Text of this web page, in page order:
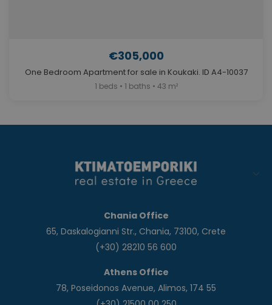
€305,000
One Bedroom Apartment for sale in Koukaki. ID A4-10037
1 beds • 1 baths • 43 m²
Chania Office
65, Daskalogianni Str., Chania, 73100, Crete
(+30) 28210 56 600
Athens Office
78, Poseidonos Avenue, Alimos, 174 55